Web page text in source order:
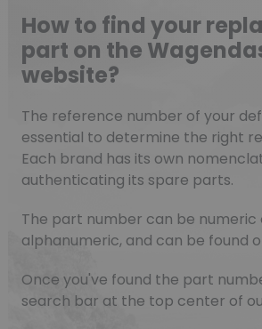
How to find your
part on the
website?
The reference number of your
essential to determine the right
Each brand has its own
authenticating its spare parts.
The part number can be numeric
alphanumeric, and can be found
Once you've found the part
search bar at the top center of